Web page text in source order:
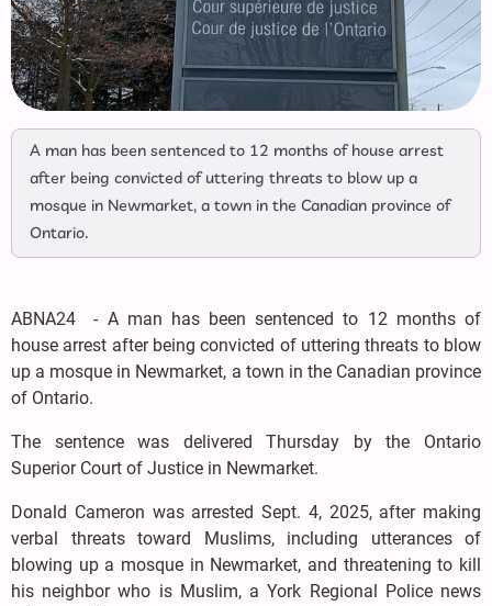
A man has been sentenced to 12 months of house arrest
after being convicted of uttering threats to blow up a
mosque in Newmarket, a town in the Canadian province of
Ontario.
ABNA24 - A man has been sentenced to 12 months of
house arrest after being convicted of uttering threats to blow
up a mosque in Newmarket, a town in the Canadian province
of Ontario.
The sentence was delivered Thursday by the Ontario
Superior Court of Justice in Newmarket.
Donald Cameron was arrested Sept. 4, 2025, after making
verbal threats toward Muslims, including utterances of
blowing up a mosque in Newmarket, and threatening to kill
his neighbor who is Muslim, a York Regional Police news